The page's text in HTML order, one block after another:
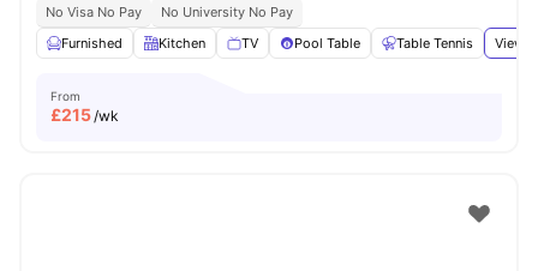
No Visa No Pay
No University No Pay
Furnished
Kitchen TV Pool Table Table Tennis View
From
£215/wk